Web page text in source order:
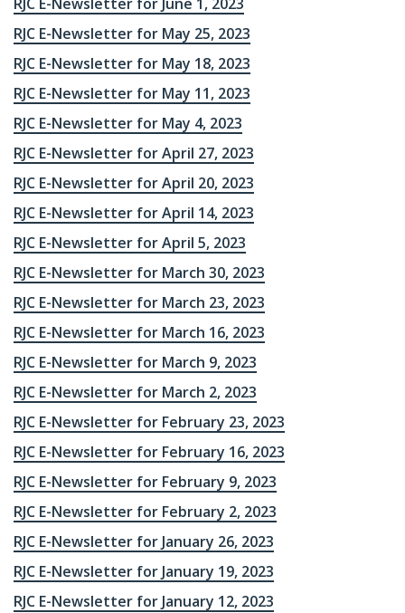
RJC E-Newsletter for May 25, 2023
RJC E-Newsletter for May 18, 2023
RJC E-Newsletter for May 11, 2023
RJC E-Newsletter for May 4, 2023
RJC E-Newsletter for April 27, 2023
RJC E-Newsletter for April 20, 2023
RJC E-Newsletter for April 14, 2023
RJC E-Newsletter for April 5, 2023
RJC E-Newsletter for March 30, 2023
RJC E-Newsletter for March 23, 2023
RJC E-Newsletter for March 16, 2023
RJC E-Newsletter for March 9, 2023
RJC E-Newsletter for March 2, 2023
RJC E-Newsletter for February 23, 2023
RJC E-Newsletter for February 16, 2023
RJC E-Newsletter for February 9, 2023
RJC E-Newsletter for February 2, 2023
RJC E-Newsletter for January 26, 2023
RJC E-Newsletter for January 19, 2023
RJC E-Newsletter for January 12, 2023